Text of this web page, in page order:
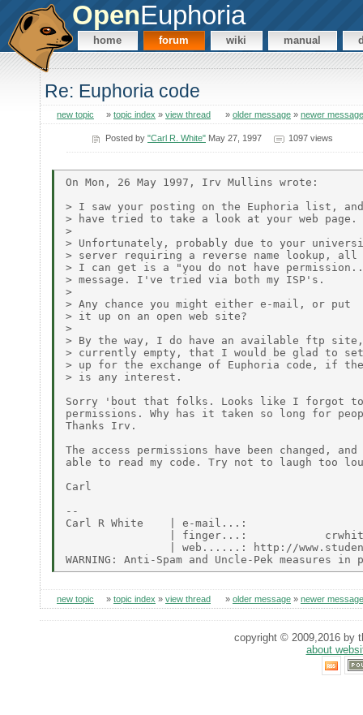
OpenEuphoria
home forum wiki manual
Re: Euphoria code
new topic » topic index » view thread » older message » newer message
Posted by "Carl R. White"May 27, 1997 1097 views
On Mon, 26 May 1997, Irv Mullins wrote:
> I saw your posting on the Euphoria list, and
> have tried to take a look at your web page.
>
> Unfortunately, probably due to your
> server requiring a reverse name lookup, all
> I can get is a "you do not have
> message. I've tried via both my ISP's.
>
> Any chance you might either e-mail, or put
> it up on an open web site?
>
> By the way, I do have an available ftp site,
> currently empty, that I would be glad to set
> up for the exchange of Euphoria code, if
> is any interest.
Sorry 'bout that folks. Looks like I forgot to
permissions. Why has it taken so long for
Thanks Irv.
The access permissions have been changed,
able to read my code. Try not to laugh too
Carl
--
Carl R White    | e-mail...:
| finger...:
| web......: http://
new topic » topic index » view thread » older message » newer message
copyright © 2009,2016 by
about